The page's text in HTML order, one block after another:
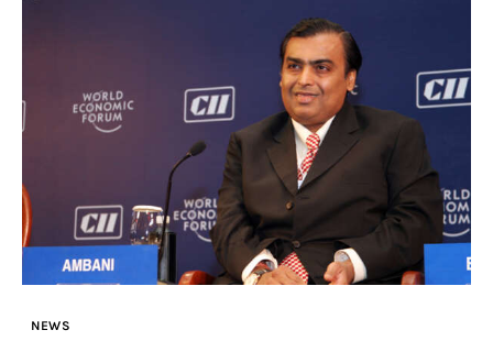
Submit startup
Startup Resources
NEWS